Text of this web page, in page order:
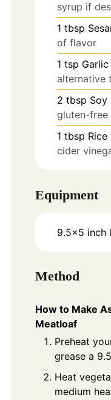
syrup if
1 tbsp
of flavor
1 tsp
alternative
2 tbsp Soy
gluten-free
1 tbsp Rice
cider
Equipment
9.5x5 inch
Method
How to Make
Meatloaf
Preheat
grease a
Heat
medium